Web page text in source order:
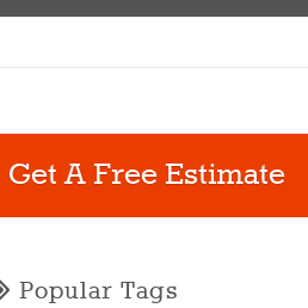
Get A Free Estimate
Popular Tags